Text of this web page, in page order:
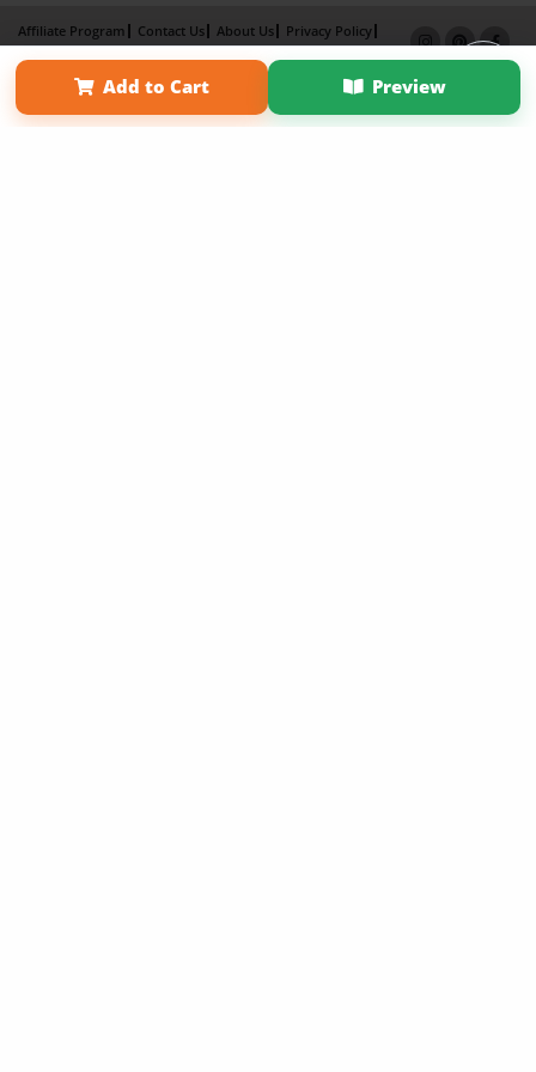
Add to Cart Preview
Affiliate Program Contact Us About Us
Privacy Policy
Term of Use
Why Bookemon